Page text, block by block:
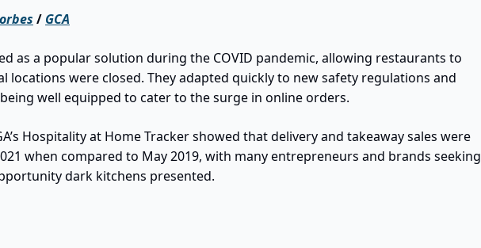
/ GCA
as a popular solution during the COVID pandemic, allowing restaurants to
locations were closed. They adapted quickly to new safety regulations and
well equipped to cater to the surge in online orders.
Hospitality at Home Tracker showed that delivery and takeaway sales were
when compared to May 2019, with many entrepreneurs and brands seeking
dark kitchens presented.